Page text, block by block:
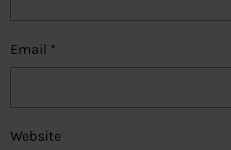
Email *
Website